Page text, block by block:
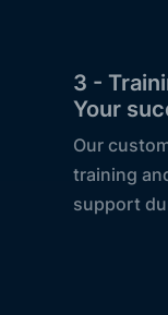
3 -
Your
Our
training
support